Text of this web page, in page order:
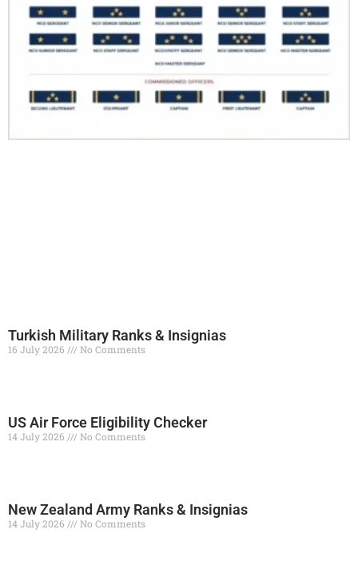
Turkish Military Ranks & Insignias
16 July 2026 No Comments
US Air Force Eligibility Checker
14 July 2026 No Comments
New Zealand Army Ranks & Insignias
14 July 2026 No Comments